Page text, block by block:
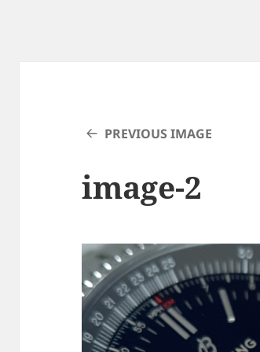
PREVIOUS IMAGE
image-2